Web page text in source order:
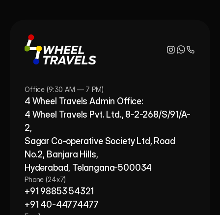
Office (9:30 AM — 7 PM)
4 Wheel Travels Admin Office:
4 Wheel Travels Pvt. Ltd., 8-2-268/S/91/A-
2,
Sagar Co-operative Society Ltd, Road
No.2, Banjara Hills,
Hyderabad, Telangana-500034
Phone (24x7)
+91 98853 54321
+91 40-44774477